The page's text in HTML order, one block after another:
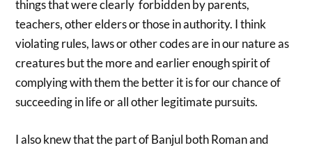
things that were clearly forbidden by parents,
teachers, other elders or those in authority. I think
violating rules, laws or other codes are in our nature as
creatures but the more and earlier enough spirit of
complying with them the better it is for our chance of
succeeding in life or all other legitimate pursuits.
I also knew that the part of Banjul both Roman and